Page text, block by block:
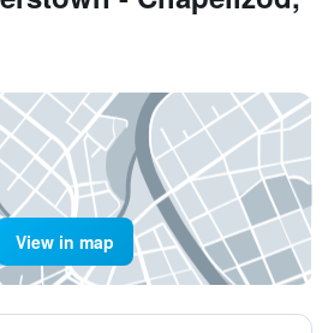
View in map